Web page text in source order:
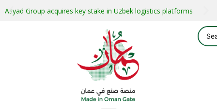
Asyad Group acquires key stake in Uzbek logistics platforms